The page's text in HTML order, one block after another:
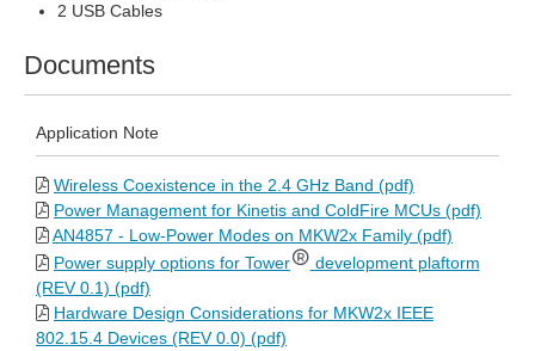
2 USB Cables
Documents
Application Note
Wireless Coexistence in the 2.4 GHz Band (pdf)
Power Management for Kinetis and ColdFire MCUs (pdf)
AN4857 - Low-Power Modes on MKW2x Family (pdf)
Power supply options for Tower
development plaftorm
(REV 0.1) (pdf)
Hardware Design Considerations for MKW2x IEEE
802.15.4 Devices (REV 0.0) (pdf)